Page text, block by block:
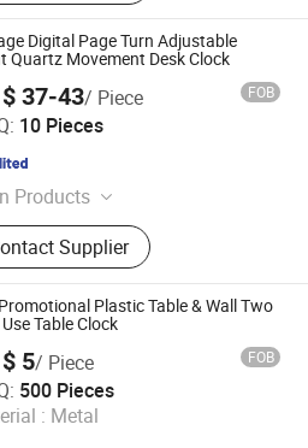
Digital Page Turn Adjustable
Quartz Movement Desk Clock
$ 37-43/ Piece FOB
10 Pieces
Products
Opitcal Frame Scarf,
Pullover, Baseball Cap Beanie
Music Box Badge, Coat Sweater,
Jewelry Alloy Necklace Earring
Hoodie Suit, Shopping Bag
Toy Key Chain, Pants Blouse,
Shoelace Lanyard Luggage
Jacket
Supplier
Ltd
Plastic Table & Wall Two
Table Clock
5/ Piece FOB
500 Pieces
: Metal
Co., Ltd.
Since 2020